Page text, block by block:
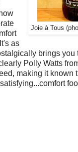
Joie à Tous
as
brings you
Polly Watts
making it known